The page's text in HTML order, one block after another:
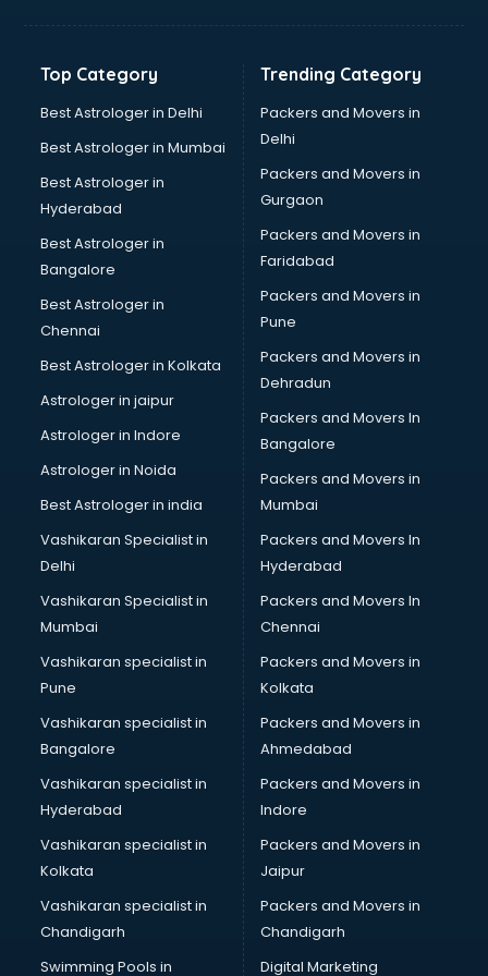
Banking courses in dehradun
Bartender courses in dehradun
BBA courses in dehradun
Beautician courses in dehradun
Beauty Parlour courses in dehradun
BFA courses in dehradun
BHM courses in dehradun
Big Data courses in dehradun
BMS courses in dehradun
BPT courses in dehradun
British English Speaking courses in dehradun
Bsc Nursing courses in dehradun
BTC courses in dehradun
Business Analyst courses in dehradun
Business Analytics courses in dehradun
Cabin Crew courses in dehradun
Caterers courses in dehradun
CCC courses in dehradun
CCNA courses in dehradun
Ceh courses in dehradun
Certified Fitness Trainer courses in dehradun
Certified Yoga Instructor courses in dehradun
CFA courses in dehradun
CFP courses in dehradun
Chakra Healing courses in dehradun
Chef courses in dehradun
Chemist courses in dehradun
Chinese Language courses in dehradun
Chiropractor courses in dehradun
CMA courses in dehradun
Company Secretary courses in dehradun
Top Category
Best Astrologer in Delhi
Best Astrologer in Mumbai
Best Astrologer in
Hyderabad
Best Astrologer in
Bangalore
Best Astrologer in
Chennai
Best Astrologer in Kolkata
Astrologer in jaipur
Astrologer in Indore
Astrologer in Noida
Best Astrologer in india
Vashikaran Specialist in
Delhi
Vashikaran Specialist in
Mumbai
Vashikaran specialist in
Pune
Vashikaran specialist in
Bangalore
Vashikaran specialist in
Hyderabad
Vashikaran specialist in
Kolkata
Vashikaran specialist in
Chandigarh
Swimming Pools in
Trending Category
Packers and Movers in
Delhi
Packers and Movers in
Gurgaon
Packers and Movers in
Faridabad
Packers and Movers in
Pune
Packers and Movers in
Dehradun
Packers and Movers In
Bangalore
Packers and Movers in
Mumbai
Packers and Movers In
Hyderabad
Packers and Movers In
Chennai
Packers and Movers in
Kolkata
Packers and Movers in
Ahmedabad
Packers and Movers in
Indore
Packers and Movers in
Jaipur
Packers and Movers in
Chandigarh
Digital Marketing